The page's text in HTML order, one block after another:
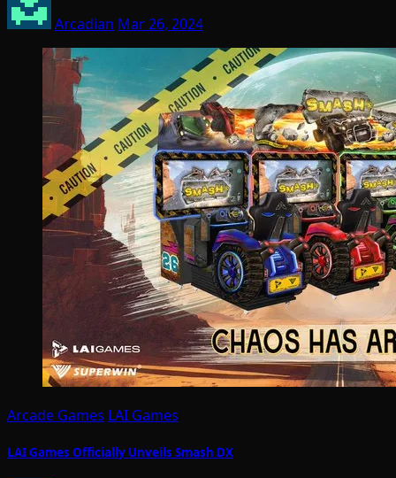
Arcadian Mar 26, 2024
Arcade Games LAI Games
LAI Games Officially Unveils Smash DX